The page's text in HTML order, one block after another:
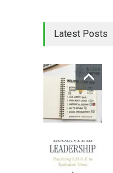
Latest Posts